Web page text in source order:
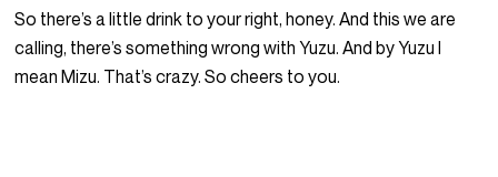
So there’s a little drink to your right, honey. And this we are
calling, there’s something wrong with Yuzu. And by Yuzu I
mean Mizu. That’s crazy. So cheers to you.